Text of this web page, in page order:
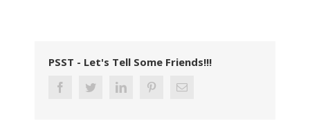
PSST - Let's Tell Some Friends!!!